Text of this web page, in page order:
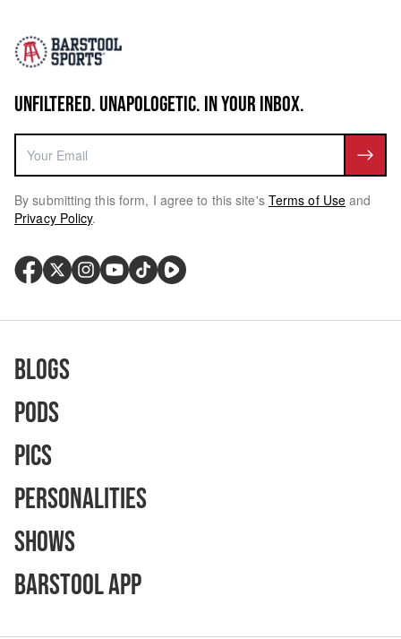
UNFILTERED. UNAPOLOGETIC. IN YOUR INBOX.
By submitting this form, I agree to this site's Terms of Use and
Privacy Policy.
Blogs
Pods
Pics
Personalities
Shows
Barstool App